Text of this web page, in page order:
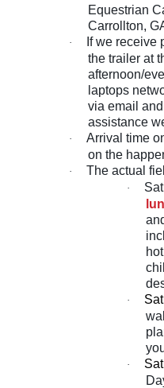
Equestrian
Carrollton,
·
If we receive
the trailer at
afternoon/
laptops
via email
assistance
·
Arrival time
on the
· The actual
·
·
·